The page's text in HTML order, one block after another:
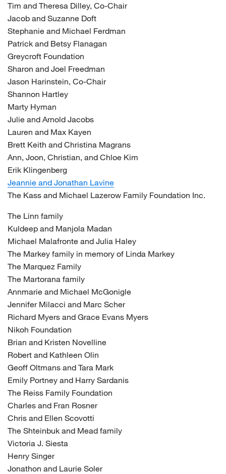
Tim and Theresa Dilley, Co-Chair
Jacob and Suzanne Doft
Stephanie and Michael Ferdman
Patrick and Betsy Flanagan
Greycroft Foundation
Sharon and Joel Freedman
Jason Harinstein, Co-Chair
Shannon Hartley
Marty Hyman
Julie and Arnold Jacobs
Lauren and Max Kayen
Brett Keith and Christina Magrans
Ann, Joon, Christian, and Chloe Kim
Erik Klingenberg
Jeannie and Jonathan Lavine
The Kass and Michael Lazerow Family Foundation Inc.
The Linn family
Kuldeep and Manjola Madan
Michael Malafronte and Julia Haley
The Markey family in memory of Linda Markey
The Marquez Family
The Martorana family
Annmarie and Michael McGonigle
Jennifer Milacci and Marc Scher
Richard Myers and Grace Evans Myers
Nikoh Foundation
Brian and Kristen Novelline
Robert and Kathleen Olin
Geoff Oltmans and Tara Mark
Emily Portney and Harry Sardanis
The Reiss Family Foundation
Charles and Fran Rosner
Chris and Ellen Scovotti
The Shteinbuk and Mead family
Victoria J. Siesta
Henry Singer
Jonathon and Laurie Soler